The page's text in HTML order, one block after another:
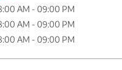
AM - 09:00 PM
AM - 09:00 PM
AM - 09:00 PM